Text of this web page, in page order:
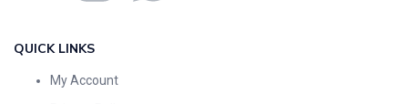
QUICK LINKS
My Account